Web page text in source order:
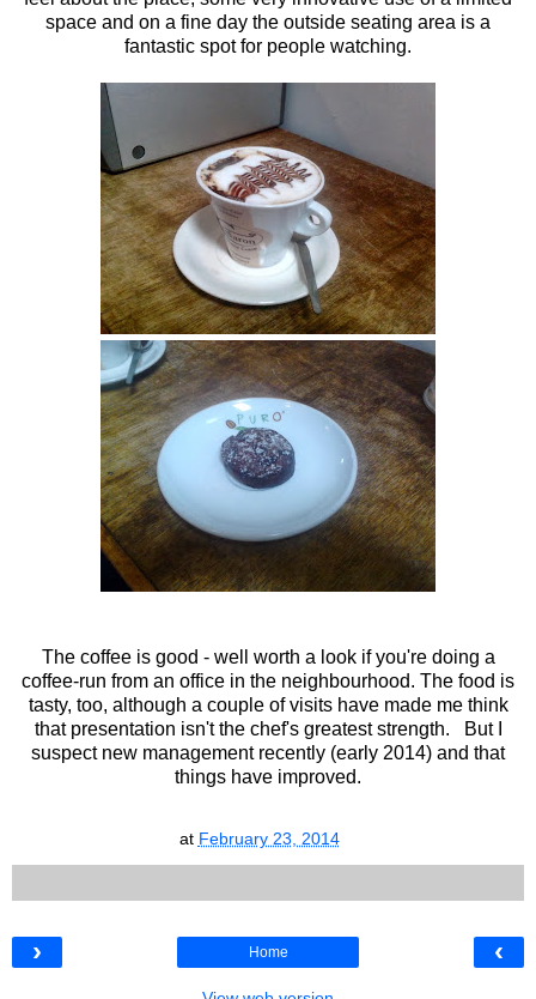
space and on a fine day the outside seating area is a
fantastic spot for people watching.
The coffee is good - well worth a look if you're doing a
coffee-run from an office in the neighbourhood. The food is
tasty, too, although a couple of visits have made me think
that presentation isn't the chef's greatest strength. But I
suspect new management recently (early 2014) and that
things have improved.
at February 23, 2014
‹
› Home